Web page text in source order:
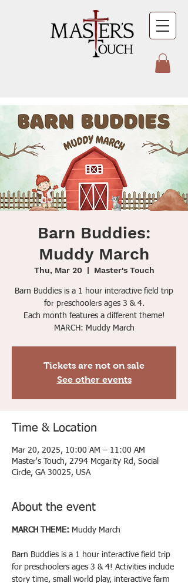
Barn Buddies:
Muddy March
Thu, Mar 20
  |
Master's Touch
Barn Buddies is a 1 hour interactive field trip
for preschoolers ages 3 & 4.
Each month features a different theme!
MARCH: Muddy March
Tickets are not on sale
See other events
Time & Location
Mar 20, 2025, 10:00 AM – 11:00 AM
Master's Touch, 2794 Mcgarity Rd, Social
Circle, GA 30025, USA
About the event
MARCH THEME: Muddy March
Barn Buddies is a 1 hour interactive field trip
for preschoolers ages 3 & 4! Activities include
story time, small world play, interactive farm